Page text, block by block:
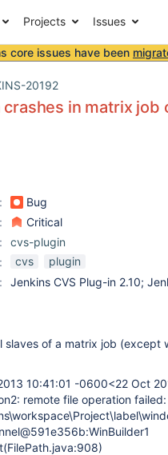
Projects Issues
core issues have been
20192
crashes in matrix job
Bug
Critical
cvs-plugin
cvs
plugin
Jenkins CVS Plug-in 2.10;
slaves of a matrix job (except
10:41:01 -0600<22 Oct
remote file operation failed: